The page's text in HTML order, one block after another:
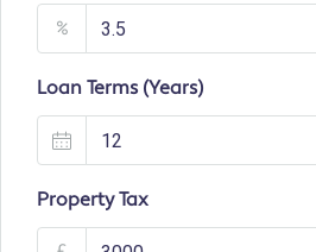
%
Loan Terms (Years)
Property Tax